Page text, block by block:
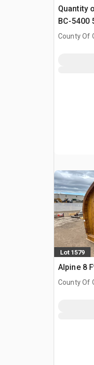
Quantity
BC-5400
Binders
County Of
Lot 1579
Alpine 8
County Of